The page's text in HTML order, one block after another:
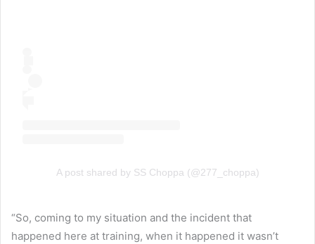
A post shared by SS Choppa (@277_choppa)
“So, coming to my situation and the incident that
happened here at training, when it happened it wasn’t